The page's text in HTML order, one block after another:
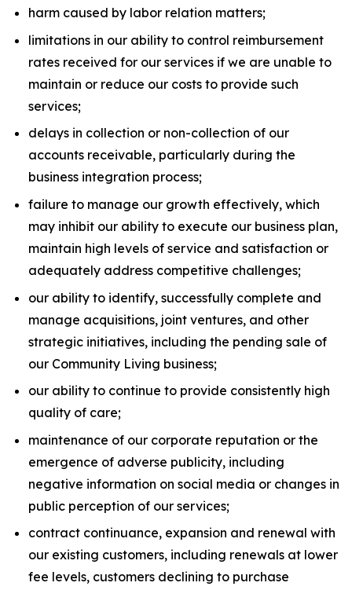
harm caused by labor relation matters;
limitations in our ability to control reimbursement
rates received for our services if we are unable to
maintain or reduce our costs to provide such
services;
delays in collection or non-collection of our
accounts receivable, particularly during the
business integration process;
failure to manage our growth effectively, which
may inhibit our ability to execute our business plan,
maintain high levels of service and satisfaction or
adequately address competitive challenges;
our ability to identify, successfully complete and
manage acquisitions, joint ventures, and other
strategic initiatives, including the pending sale of
our Community Living business;
our ability to continue to provide consistently high
quality of care;
maintenance of our corporate reputation or the
emergence of adverse publicity, including
negative information on social media or changes in
public perception of our services;
contract continuance, expansion and renewal with
our existing customers, including renewals at lower
fee levels, customers declining to purchase